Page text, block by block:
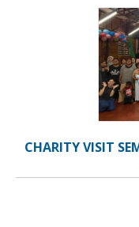
CHARITY VISIT